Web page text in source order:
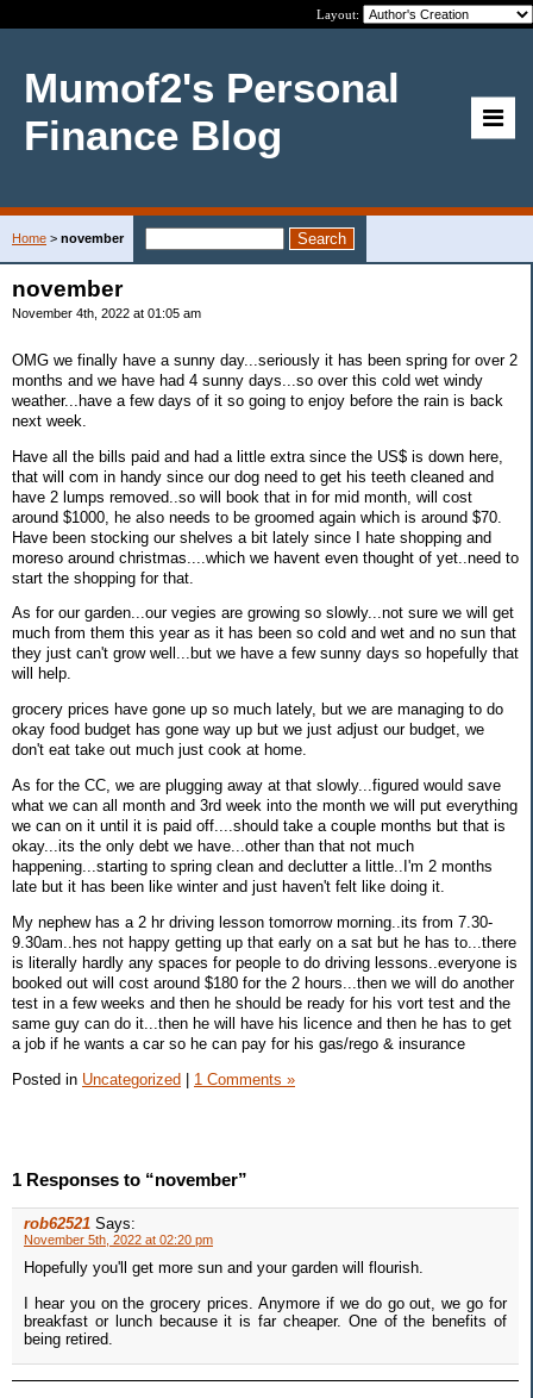
Layout:
Mumof2's Personal
Finance Blog
Home > november
november
November 4th, 2022 at 01:05 am
OMG we finally have a sunny day...seriously it has been spring for over 2
months and we have had 4 sunny days...so over this cold wet windy
weather...have a few days of it so going to enjoy before the rain is back
next week.
Have all the bills paid and had a little extra since the US$ is down here,
that will com in handy since our dog need to get his teeth cleaned and
have 2 lumps removed..so will book that in for mid month, will cost
around $1000, he also needs to be groomed again which is around $70.
Have been stocking our shelves a bit lately since I hate shopping and
moreso around christmas....which we havent even thought of yet..need to
start the shopping for that.
As for our garden...our vegies are growing so slowly...not sure we will get
much from them this year as it has been so cold and wet and no sun that
they just can't grow well...but we have a few sunny days so hopefully that
will help.
grocery prices have gone up so much lately, but we are managing to do
okay food budget has gone way up but we just adjust our budget, we
don't eat take out much just cook at home.
As for the CC, we are plugging away at that slowly...figured would save
what we can all month and 3rd week into the month we will put everything
we can on it until it is paid off....should take a couple months but that is
okay...its the only debt we have...other than that not much
happening...starting to spring clean and declutter a little..I'm 2 months
late but it has been like winter and just haven't felt like doing it.
My nephew has a 2 hr driving lesson tomorrow morning..its from 7.30-
9.30am..hes not happy getting up that early on a sat but he has to...there
is literally hardly any spaces for people to do driving lessons..everyone is
booked out will cost around $180 for the 2 hours...then we will do another
test in a few weeks and then he should be ready for his vort test and the
same guy can do it...then he will have his licence and then he has to get
a job if he wants a car so he can pay for his gas/rego & insurance
Posted in Uncategorized | 1 Comments »
1 Responses to “november”
rob62521 Says:
November 5th, 2022 at 02:20 pm
Hopefully you'll get more sun and your garden will flourish.
I hear you on the grocery prices. Anymore if we do go out, we go for
breakfast or lunch because it is far cheaper. One of the benefits of
being retired.